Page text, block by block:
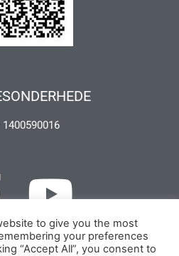
1400590016
Policy
to give you the most
your preferences
“Accept All”, you consent to